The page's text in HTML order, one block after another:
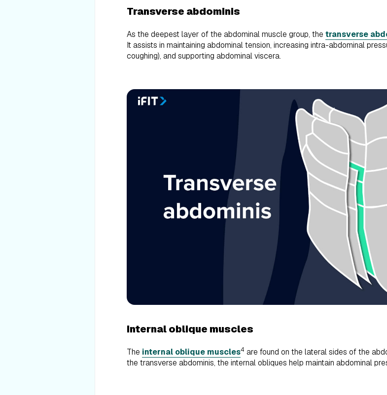
Transverse abdominis
As the deepest layer of the abdominal muscle group, the transverse
It assists in maintaining abdominal tension, increasing intra-abdominal
coughing), and supporting abdominal viscera.
Internal oblique muscles
The internal oblique muscles4 are found on the lateral sides of the
the transverse abdominis, the internal obliques help maintain abdominal